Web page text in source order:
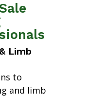
Limb
to
and limb